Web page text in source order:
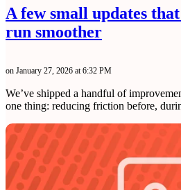
A few small updates
run smoother
on January 27, 2026 at 6:32 PM
We’ve shipped a handful of
one thing: reducing friction before,